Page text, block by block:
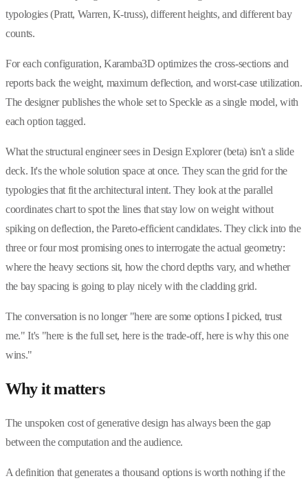
typologies (Pratt, Warren, K-truss), different heights, and different bay
counts.
For each configuration, Karamba3D optimizes the cross-sections and
reports back the weight, maximum deflection, and worst-case utilization.
The designer publishes the whole set to Speckle as a single model, with
each option tagged.
What the structural engineer sees in Design Explorer (beta) isn't a slide
deck. It's the whole solution space at once. They scan the grid for the
typologies that fit the architectural intent. They look at the parallel
coordinates chart to spot the lines that stay low on weight without
spiking on deflection, the Pareto-efficient candidates. They click into the
three or four most promising ones to interrogate the actual geometry:
where the heavy sections sit, how the chord depths vary, and whether
the bay spacing is going to play nicely with the cladding grid.
The conversation is no longer "here are some options I picked, trust
me." It's "here is the full set, here is the trade-off, here is why this one
wins."
Why it matters
The unspoken cost of generative design has always been the gap
between the computation and the audience.
A definition that generates a thousand options is worth nothing if the